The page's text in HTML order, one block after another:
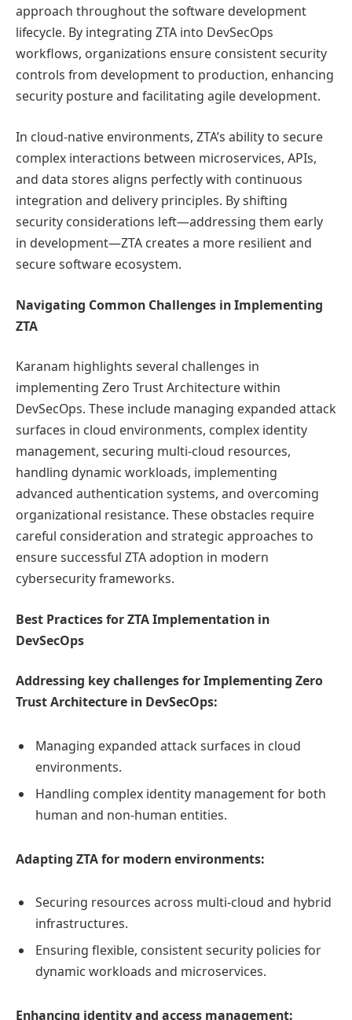
approach throughout the software development
lifecycle. By integrating ZTA into DevSecOps
workflows, organizations ensure consistent security
controls from development to production, enhancing
security posture and facilitating agile development.
In cloud-native environments, ZTA’s ability to secure
complex interactions between microservices, APIs,
and data stores aligns perfectly with continuous
integration and delivery principles. By shifting
security considerations left—addressing them early
in development—ZTA creates a more resilient and
secure software ecosystem.
Navigating Common Challenges in Implementing
ZTA
Karanam highlights several challenges in
implementing Zero Trust Architecture within
DevSecOps. These include managing expanded attack
surfaces in cloud environments, complex identity
management, securing multi-cloud resources,
handling dynamic workloads, implementing
advanced authentication systems, and overcoming
organizational resistance. These obstacles require
careful consideration and strategic approaches to
ensure successful ZTA adoption in modern
cybersecurity frameworks.
Best Practices for ZTA Implementation in
DevSecOps
Addressing key challenges for Implementing Zero
Trust Architecture in DevSecOps:
Managing expanded attack surfaces in cloud
environments.
Handling complex identity management for both
human and non-human entities.
Adapting ZTA for modern environments:
Securing resources across multi-cloud and hybrid
infrastructures.
Ensuring flexible, consistent security policies for
dynamic workloads and microservices.
Enhancing identity and access management: